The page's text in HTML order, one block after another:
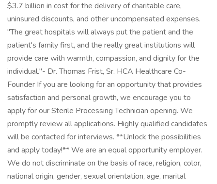
$3.7 billion in cost for the delivery of charitable care,
uninsured discounts, and other uncompensated expenses.
"The great hospitals will always put the patient and the
patient's family first, and the really great institutions will
provide care with warmth, compassion, and dignity for the
individual."- Dr. Thomas Frist, Sr. HCA Healthcare Co-
Founder If you are looking for an opportunity that provides
satisfaction and personal growth, we encourage you to
apply for our Sterile Processing Technician opening. We
promptly review all applications. Highly qualified candidates
will be contacted for interviews. **Unlock the possibilities
and apply today!** We are an equal opportunity employer.
We do not discriminate on the basis of race, religion, color,
national origin, gender, sexual orientation, age, marital